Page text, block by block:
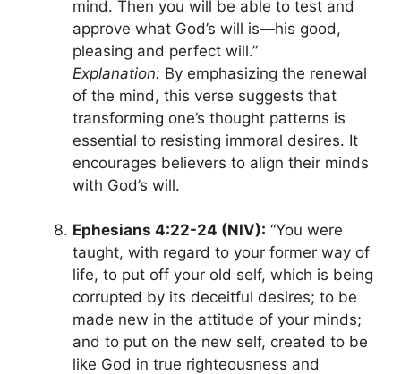
mind. Then you will be able to test and
approve what God’s will is—his good,
pleasing and perfect will.”
Explanation: By emphasizing the renewal
of the mind, this verse suggests that
transforming one’s thought patterns is
essential to resisting immoral desires. It
encourages believers to align their minds
with God’s will.
Ephesians 4:22-24 (NIV): “You were
taught, with regard to your former way of
life, to put off your old self, which is being
corrupted by its deceitful desires; to be
made new in the attitude of your minds;
and to put on the new self, created to be
like God in true righteousness and